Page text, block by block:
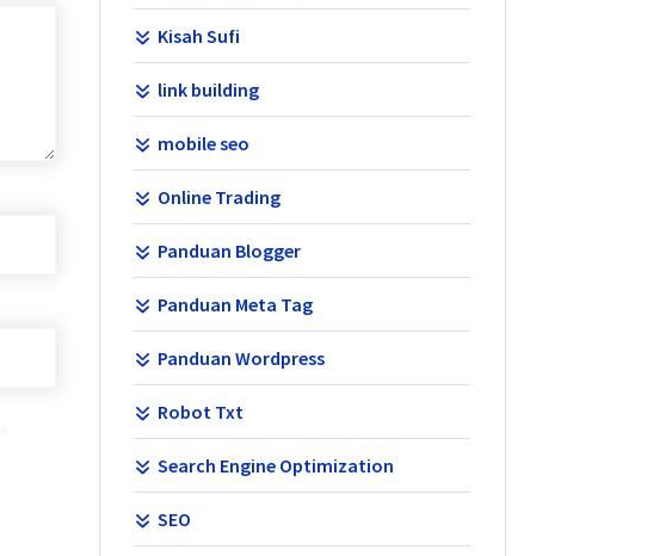
Kisah Sufi
link building
mobile seo
Online Trading
Panduan Blogger
Panduan Meta Tag
Panduan Wordpress
Robot Txt
Search Engine Optimization
SEO